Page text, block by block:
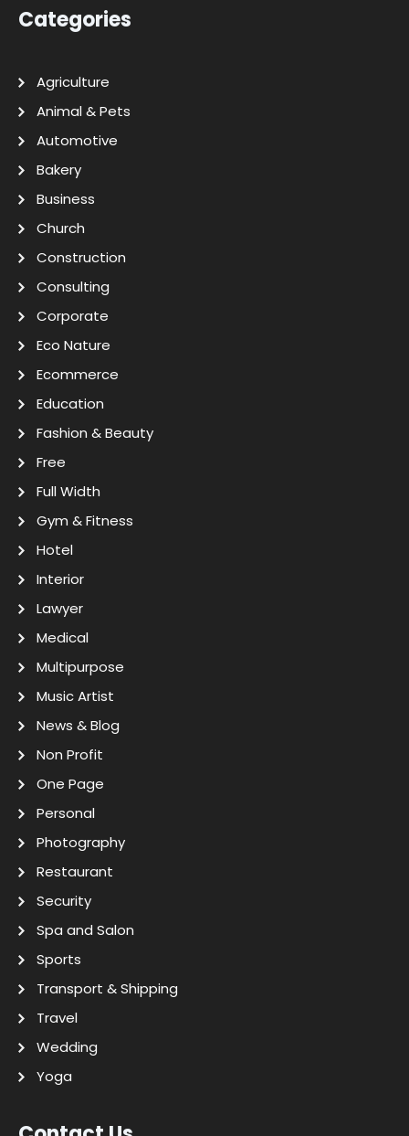
Categories
Agriculture
Animal & Pets
Automotive
Bakery
Business
Church
Construction
Consulting
Corporate
Eco Nature
Ecommerce
Education
Fashion & Beauty
Free
Full Width
Gym & Fitness
Hotel
Interior
Lawyer
Medical
Multipurpose
Music Artist
News & Blog
Non Profit
One Page
Personal
Photography
Restaurant
Security
Spa and Salon
Sports
Transport & Shipping
Travel
Wedding
Yoga